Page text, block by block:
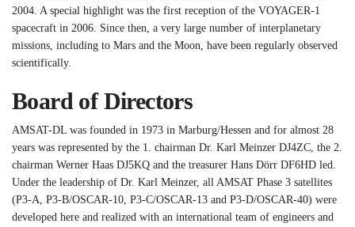
2004. A special highlight was the first reception of the VOYAGER-1
spacecraft in 2006. Since then, a very large number of interplanetary
missions, including to Mars and the Moon, have been regularly observed
scientifically.
Board of Directors
AMSAT-DL was founded in 1973 in Marburg/Hessen and for almost 28
years was represented by the 1. chairman Dr. Karl Meinzer DJ4ZC, the 2.
chairman Werner Haas DJ5KQ and the treasurer Hans Dörr DF6HD led.
Under the leadership of Dr. Karl Meinzer, all AMSAT Phase 3 satellites
(P3-A, P3-B/OSCAR-10, P3-C/OSCAR-13 and P3-D/OSCAR-40) were
developed here and realized with an international team of engineers and